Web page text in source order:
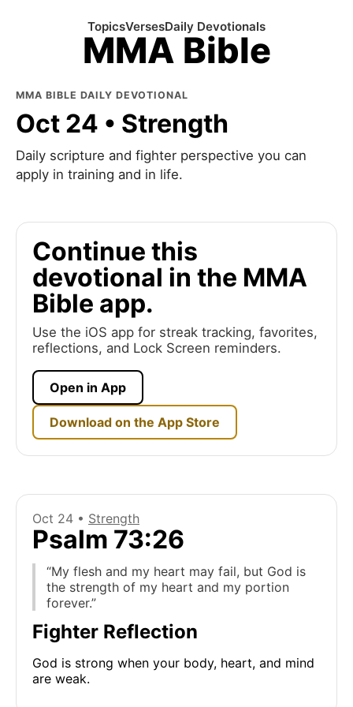
MMA Bible
TopicsVersesDaily Devotionals
MMA BIBLE DAILY DEVOTIONAL
Oct 24 • Strength
Daily scripture and fighter perspective you can
apply in training and in life.
Continue this
devotional in the MMA
Bible app.
Use the iOS app for streak tracking, favorites,
reflections, and Lock Screen reminders.
Open in App
Download on the App Store
Oct 24 • Strength
Psalm 73:26
“My flesh and my heart may fail, but God is
the strength of my heart and my portion
forever.”
Fighter Reflection
God is strong when your body, heart, and mind
are weak.